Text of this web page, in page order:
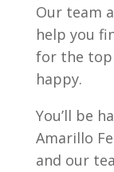
Our team
help you
for the top
happy.
You’ll be
Amarillo
and our